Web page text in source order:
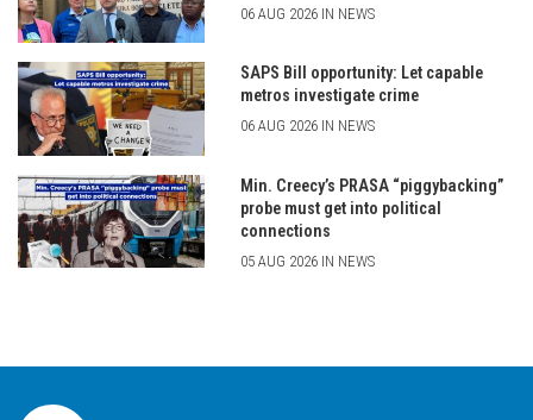
06 AUG 2026 IN NEWS
SAPS Bill opportunity: Let capable
metros investigate crime
06 AUG 2026 IN NEWS
Min. Creecy’s PRASA “piggybacking”
probe must get into political
connections
05 AUG 2026 IN NEWS